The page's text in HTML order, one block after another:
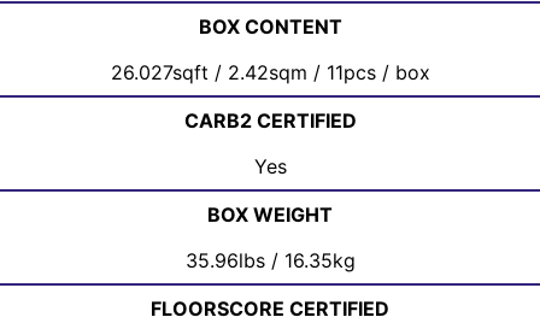
BOX CONTENT
26.027sqft / 2.42sqm / 11pcs / box
CARB2 CERTIFIED
Yes
BOX WEIGHT
35.96lbs / 16.35kg
FLOORSCORE CERTIFIED